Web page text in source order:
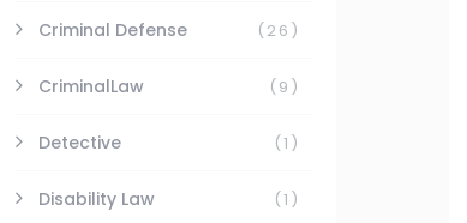
Criminal Defense (26)
CriminalLaw (9)
Detective (1)
Disability Law (1)